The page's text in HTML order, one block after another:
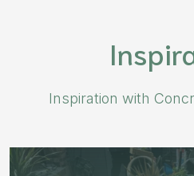
Inspiration with